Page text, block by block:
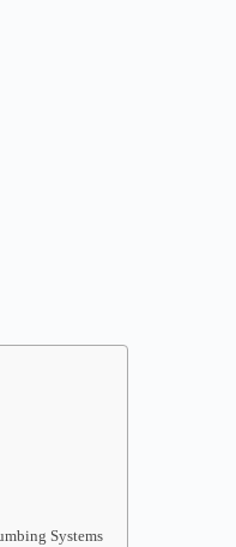
Systems